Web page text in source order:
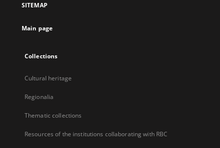
new
SITEMAP
Main page
Collections
Cultural heritage
Regionalia
Thematic collections
Resources of the institutions collaborating with RBC